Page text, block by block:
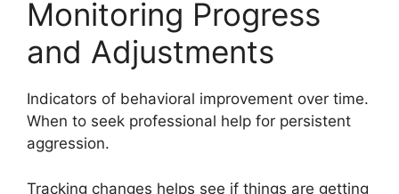
Monitoring Progress
and Adjustments
Indicators of behavioral improvement over time.
When to seek professional help for persistent
aggression.
Tracking changes helps see if things are getting